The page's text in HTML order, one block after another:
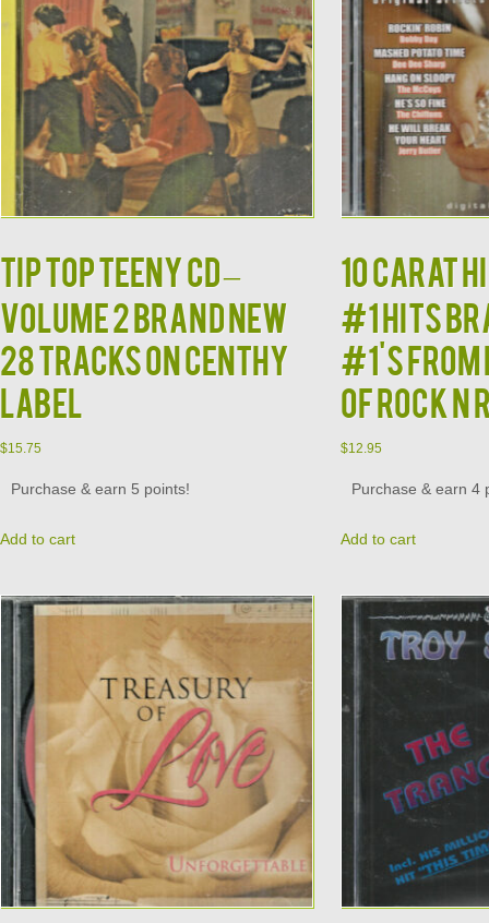
TIP TOP TEENY CD –
Volume 2 Brand New
28 Tracks on Centhy
Label
$15.75
Purchase & earn 5 points!
Add to cart
10 CARAT
#1 Hits
#1's from
of Rock N
$12.95
Purchase & earn 4
Add to cart